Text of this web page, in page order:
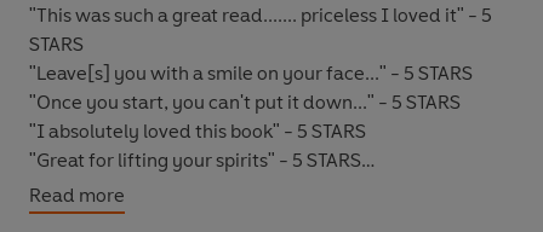
"This was such a great read....... priceless I loved it" - 5
STARS
"Leave[s] you with a smile on your face..." - 5 STARS
"Once you start, you can't put it down..." - 5 STARS
"I absolutely loved this book" - 5 STARS
"Great for lifting your spirits" - 5 STARS
"A good book, keeps you in suspense until the end" - 5
STARS
Read more